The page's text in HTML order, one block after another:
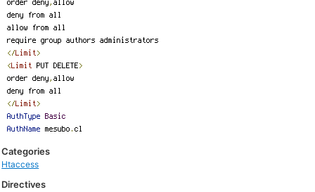
Categories
Htaccess
Directives